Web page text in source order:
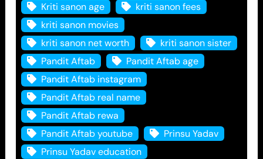
Kriti sanon age
kriti sanon fees
kriti sanon movies
kriti sanon net worth
kriti sanon sister
Pandit Aftab
Pandit Aftab age
Pandit Aftab instagram
Pandit Aftab real name
Pandit Aftab rewa
Pandit Aftab youtube
Prinsu Yadav
Prinsu Yadav education